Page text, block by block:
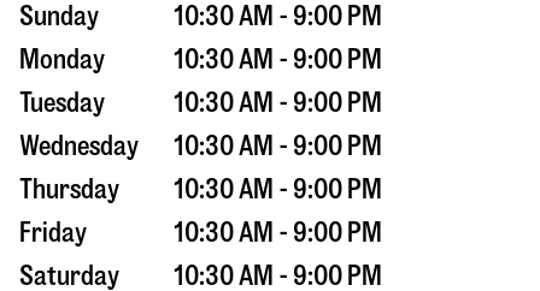
Sunday
10:30 AM - 9:00 PM
Monday
10:30 AM - 9:00 PM
Tuesday
10:30 AM - 9:00 PM
Wednesday
10:30 AM - 9:00 PM
Thursday
10:30 AM - 9:00 PM
Friday
10:30 AM - 9:00 PM
Saturday
10:30 AM - 9:00 PM